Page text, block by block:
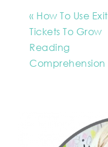
« How To Use Exit
Tickets To Grow
Reading
Comprehension